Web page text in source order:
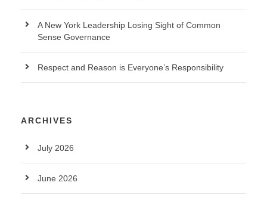
A New York Leadership Losing Sight of Common
Sense Governance
Respect and Reason is Everyone’s Responsibility
ARCHIVES
July 2026
June 2026